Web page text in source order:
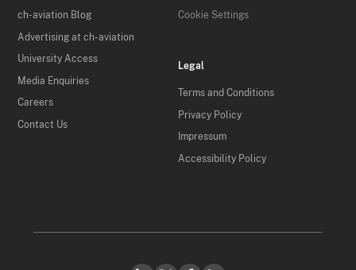
ch-aviation Blog
Advertising at ch-aviation
University Access
Media Enquiries
Careers
Contact Us
Cookie Settings
Legal
Terms and Conditions
Privacy Policy
Impressum
Accessibility Policy